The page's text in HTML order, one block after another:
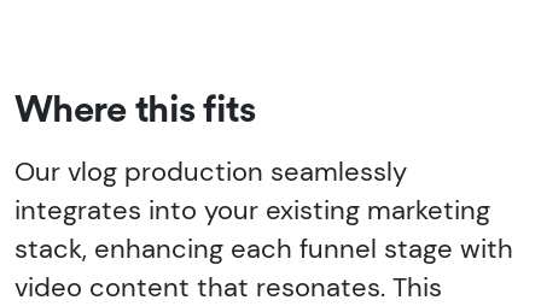
Where this fits
Our vlog production seamlessly
integrates into your existing marketing
stack, enhancing each funnel stage with
video content that resonates. This